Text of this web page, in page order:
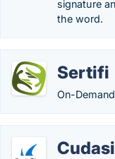
signature
the word.
Sertifi
On-